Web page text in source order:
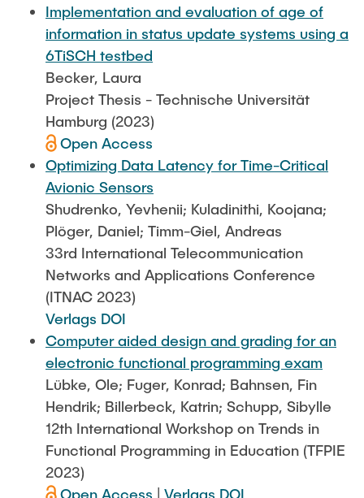
Implementation and evaluation of age of
information in status update systems using a
6TiSCH testbed
Becker, Laura
Project Thesis - Technische Universität
Hamburg (2023)
Open Access
Optimizing Data Latency for Time-Critical
Avionic Sensors
Shudrenko, Yevhenii; Kuladinithi, Koojana;
Plöger, Daniel; Timm-Giel, Andreas
33rd International Telecommunication
Networks and Applications Conference
(ITNAC 2023)
Verlags DOI
Computer aided design and grading for an
electronic functional programming exam
Lübke, Ole; Fuger, Konrad; Bahnsen, Fin
Hendrik; Billerbeck, Katrin; Schupp, Sibylle
12th International Workshop on Trends in
Functional Programming in Education (TFPIE
2023)
Open Access
Verlags DOI